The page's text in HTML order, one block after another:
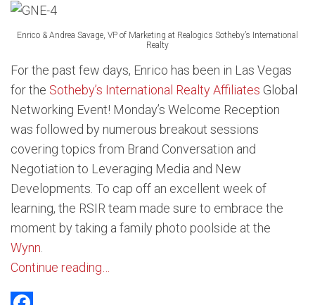
Enrico & Andrea Savage, VP of Marketing at Realogics Sotheby’s International
Realty
For the past few days, Enrico has been in Las Vegas
for the Sotheby’s International Realty Affiliates Global
Networking Event! Monday’s Welcome Reception
was followed by numerous breakout sessions
covering topics from Brand Conversation and
Negotiation to Leveraging Media and New
Developments. To cap off an excellent week of
learning, the RSIR team made sure to embrace the
moment by taking a family photo poolside at the
Wynn
Continue reading…